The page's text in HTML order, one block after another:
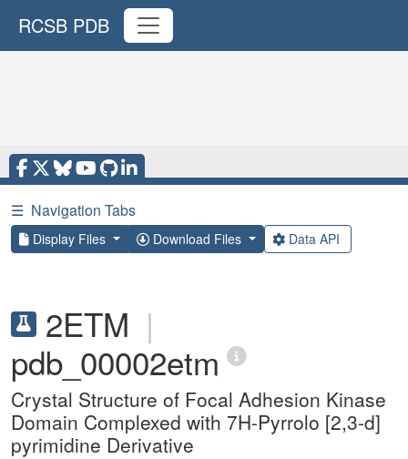
RCSB PDB
☰ Navigation Tabs
Display Files Download Files Data API
2ETM |
pdb_00002etm
Crystal Structure of Focal Adhesion Kinase
Domain Complexed with 7H-Pyrrolo [2,3-d]
pyrimidine Derivative